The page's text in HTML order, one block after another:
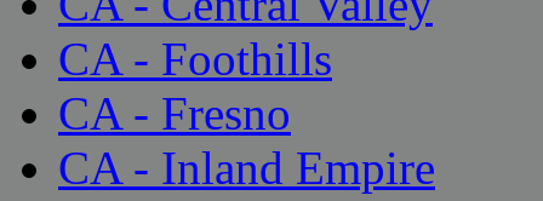
CA - Foothills
CA - Fresno
CA - Inland Empire